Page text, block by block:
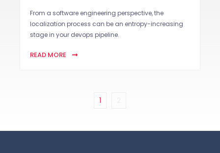
From a software engineering perspective, the
localization process can be an entropy-increasing
stage in your devops pipeline.
READ MORE
1